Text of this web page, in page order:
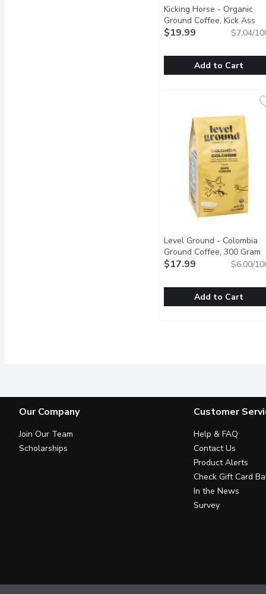
Sweet, Smoky,
Kicking Horse - Organic
Ground Coffee, Kick Ass
Dark Roast, 284 Gram
$19.99 $7.04/
Add to Cart
Level Ground - Colombia
Ground Coffee, 300 Gram
$17.99 $6.00/
Add to Cart
Our Company
Join Our Team
Scholarships
Customer
Help & FAQ
Contact Us
Product Alerts
Check Gift Card
In the News
Survey